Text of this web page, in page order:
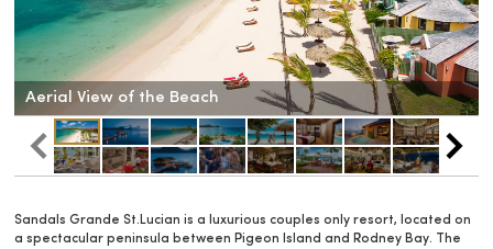
Aerial View of the Beach
Sandals Grande St.Lucian is a luxurious couples only resort, located on
a spectacular peninsula between Pigeon Island and Rodney Bay. The